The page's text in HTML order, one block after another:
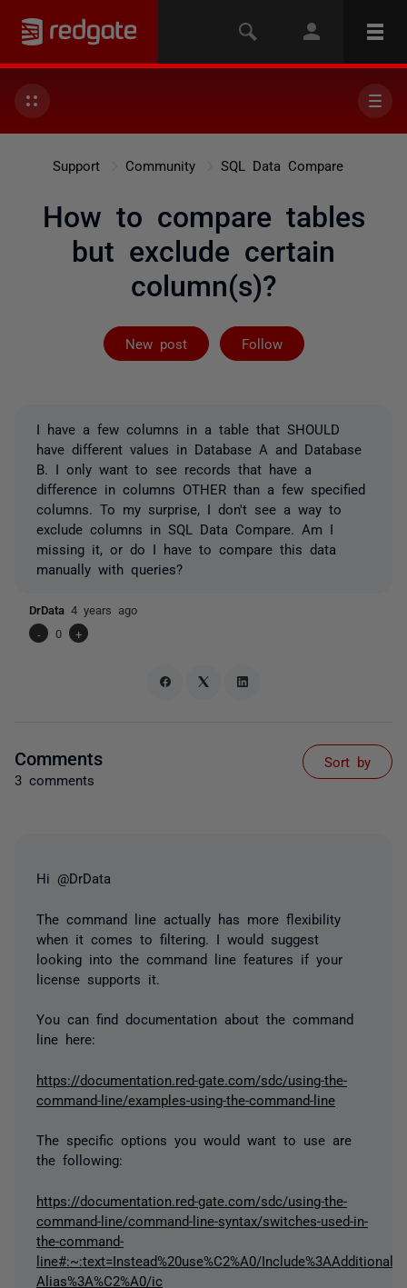
Support Community SQL Data Compare
How to compare tables
but exclude certain
column(s)?
New post Follow
Followed by 2
I have a few columns in a table that SHOULD
have different values in Database A and Database
B. I only want to see records that have a
difference in columns OTHER than a few specified
columns. To my surprise, I don't see a way to
exclude columns in SQL Data Compare. Am I
missing it, or do I have to compare this data
manually with queries?
DrData 4 years ago
-
0 +
Comments
3 comments
Sort by
Hi @DrData
The command line actually has more flexibility
when it comes to filtering. I would suggest
looking into the command line features if your
license supports it.
You can find documentation about the command
line here:
https://documentation.red-gate.com/sdc/using-the-
command-line/examples-using-the-command-line
The specific options you would want to use are
the following:
https://documentation.red-gate.com/sdc/using-the-
command-line/command-line-syntax/switches-used-in-
the-command-
line#:~:text=Instead%20use%C2%A0/Include%3AAdditional-
Alias%3A%C2%A0/ic